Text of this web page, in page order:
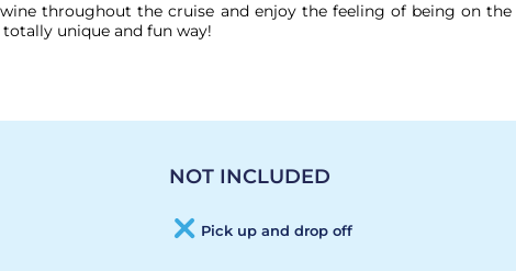
throughout the cruise and enjoy the feeling of being on the
unique and fun way!
NOT INCLUDED
Pick up and drop off